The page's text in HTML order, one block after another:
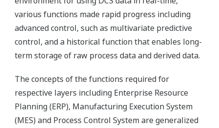
various functions made rapid progress including
advanced control, such as multivariate predictive
control, and a historical function that enables long-
term storage of raw process data and derived data.
The concepts of the functions required for
respective layers including Enterprise Resource
Planning (ERP), Manufacturing Execution System
(MES) and Process Control System are generalized